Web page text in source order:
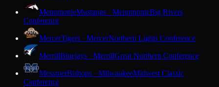
MenomonieMustangs · MenomonieBig Rivers
Conference
MercerTigers · MercerNorthern Lights Conference
MerrillBluejays · MerrillGreat Northern Conference
MessmerBishops · MilwaukeeMidwest Classic
Conference